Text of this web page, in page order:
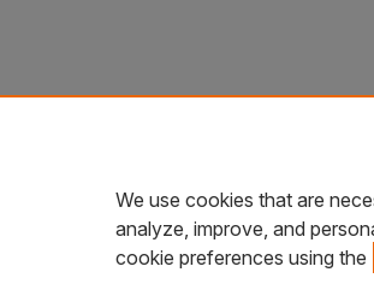
We use cookies that are
analyze, improve, and
cookie preferences using the